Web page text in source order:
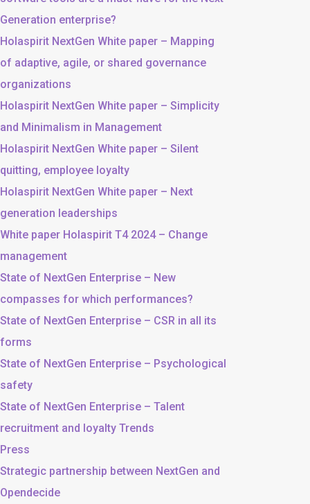
Generation enterprise?
Holaspirit NextGen White paper – Mapping
of adaptive, agile, or shared governance
organizations
Holaspirit NextGen White paper – Simplicity
and Minimalism in Management
Holaspirit NextGen White paper – Silent
quitting, employee loyalty
Holaspirit NextGen White paper – Next
generation leaderships
White paper Holaspirit T4 2024 – Change
management
State of NextGen Enterprise – New
compasses for which performances?
State of NextGen Enterprise – CSR in all its
forms
State of NextGen Enterprise – Psychological
safety
State of NextGen Enterprise – Talent
recruitment and loyalty Trends
Press
Strategic partnership between NextGen and
Opendecide